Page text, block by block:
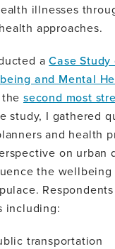
illnesses
approaches.
aCase Study
and Mental
second most
study, I gathered
and health
on urban
the wellbeing
including:
transportation